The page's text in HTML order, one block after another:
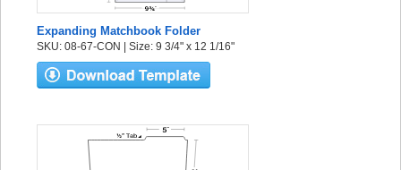
Expanding Matchbook Folder
SKU: 08-67-CON | Size: 9 3/4" x 12 1/16"